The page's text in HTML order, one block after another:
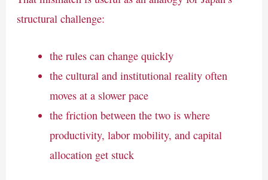
structural challenge:
the rules can change quickly
the cultural and institutional reality often
moves at a slower pace
the friction between the two is where
productivity, labor mobility, and capital
allocation get stuck